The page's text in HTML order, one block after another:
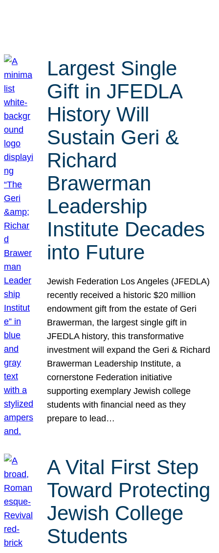
Largest Single
Gift in JFEDLA
History Will
Sustain Geri &
Richard
Brawerman
Leadership
Institute Decades
into Future
Jewish Federation Los Angeles (JFEDLA)
recently received a historic $20 million
endowment gift from the estate of Geri
Brawerman, the largest single gift in
JFEDLA history, this transformative
investment will expand the Geri & Richard
Brawerman Leadership Institute, a
cornerstone Federation initiative
supporting exemplary Jewish college
students with financial need as they
prepare to lead…
A Vital First Step
Toward Protecting
Jewish College
Students